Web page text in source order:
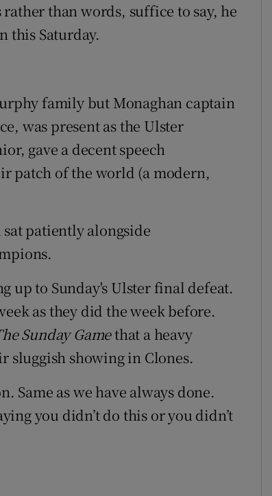
than words, suffice to say, he
this Saturday.
family but Monaghan captain
was present as the Ulster
gave a decent speech
patch of the world (a modern,
patiently alongside
up to Sunday's Ulster final defeat.
as they did the week before.
Sunday Gamethat a heavy
sluggish showing in Clones.
Same as we have always done.
you didn’t do this or you didn’t